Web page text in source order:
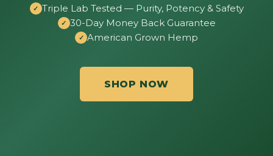
Triple Lab Tested — Purity, Potency & Safety
30-Day Money Back Guarantee
American Grown Hemp
SHOP NOW